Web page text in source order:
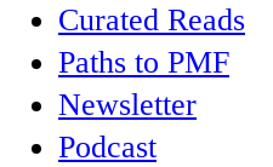
Curated Reads
Paths to PMF
Newsletter
Podcast